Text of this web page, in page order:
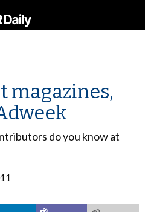
magazines,
do you know at